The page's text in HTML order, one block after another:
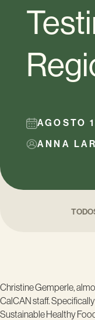
AGOSTO
ANNA
Christine Gemperle,
CalCAN staff.
Sustainable Healthy